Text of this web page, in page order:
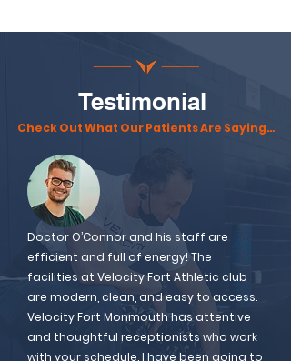
Testimonial
Check Out What Our Patients Are Saying…
Doctor O’Connor and his staff are
efficient and full of energy! The
facilities at Velocity Fort Athletic club
are modern, clean, and easy to access.
Velocity Fort Monmouth has attentive
and thoughtful receptionists who work
with your schedule. I have been going to